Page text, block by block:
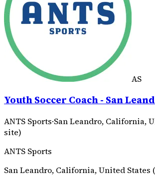
AS
Youth Soccer Coach - San
ANTS Sports·San Leandro, California,
site)
ANTS Sports
San Leandro, California, United States